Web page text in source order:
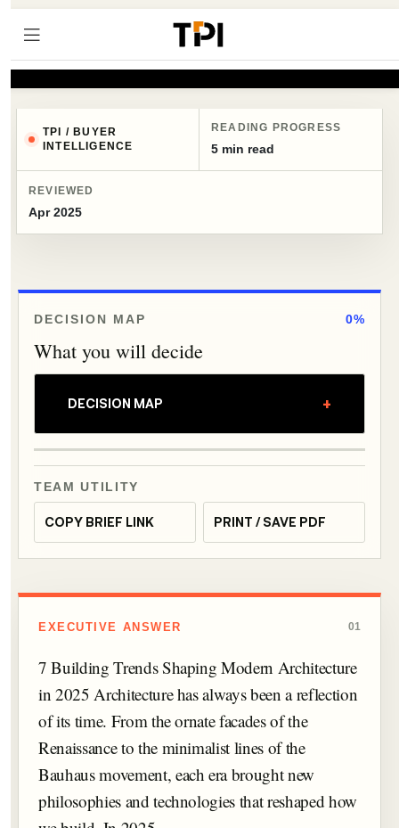
TPI / BUYER
INTELLIGENCE
READING PROGRESS
5 min read
REVIEWED
Apr 2025
DECISION MAP 0%
What you will decide
DECISION MAP +
TEAM UTILITY
COPY BRIEF LINK PRINT / SAVE PDF
EXECUTIVE ANSWER 01
7 Building Trends Shaping Modern Architecture
in 2025 Architecture has always been a reflection
of its time. From the ornate facades of the
Renaissance to the minimalist lines of the
Bauhaus movement, each era brought new
philosophies and technologies that reshaped how